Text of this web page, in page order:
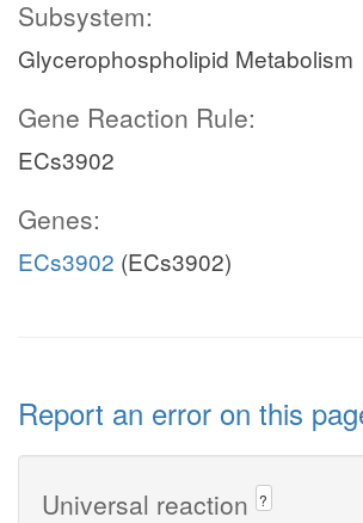
Subsystem:
Glycerophospholipid Metabolism
Gene Reaction Rule:
ECs3902
Genes:
ECs3902 (ECs3902)
Report an error on this
Universal reaction ?